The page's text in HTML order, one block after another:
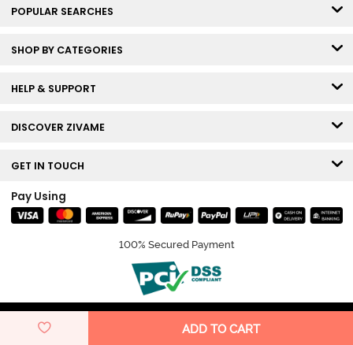
ADD TO CART
POPULAR SEARCHES
SHOP BY CATEGORIES
HELP & SUPPORT
DISCOVER ZIVAME
GET IN TOUCH
Pay Using
100% Secured Payment
© Copyright 2026 Zivame. All rights reserved.